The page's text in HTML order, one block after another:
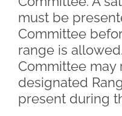
must be
Committee
range is
Committee may
designated
present during